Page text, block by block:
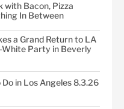
with Bacon, Pizza
In Between
a Grand Return to LA
White Party in Beverly
in Los Angeles 8.3.26